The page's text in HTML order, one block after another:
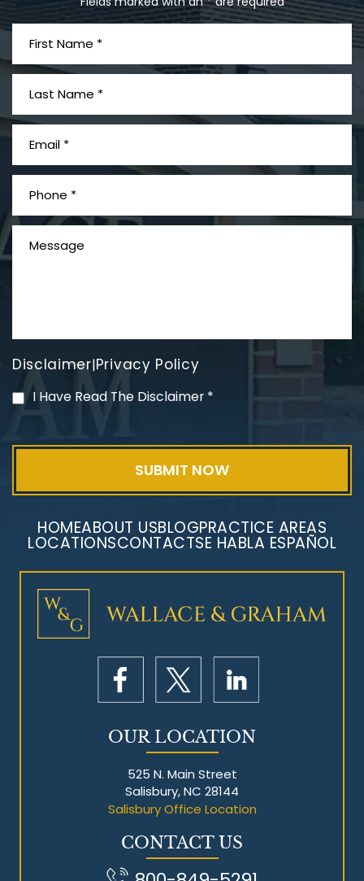
PVC Polyvinyl Chloride
Mesothelioma Litigation
Disclaimer|Privacy Policy
I Have Read The Disclaimer *
HOMEABOUT USBLOGPRACTICE AREAS
LOCATIONSCONTACTSE HABLA ESPAÑOL
OUR LOCATION
525 N. Main Street
Salisbury, NC 28144
Salisbury Office Location
CONTACT US